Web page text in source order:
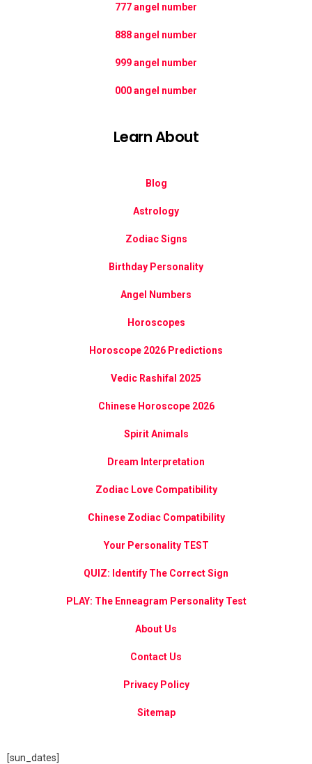
777 angel number
888 angel number
999 angel number
000 angel number
Learn About
Blog
Astrology
Zodiac Signs
Birthday Personality
Angel Numbers
Horoscopes
Horoscope 2026 Predictions
Vedic Rashifal 2025
Chinese Horoscope 2026
Spirit Animals
Dream Interpretation
Zodiac Love Compatibility
Chinese Zodiac Compatibility
Your Personality TEST
QUIZ: Identify The Correct Sign
PLAY: The Enneagram Personality Test
About Us
Contact Us
Privacy Policy
Sitemap
[sun_dates]